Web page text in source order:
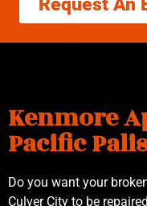
Request An
Kenmore
Pacific
Do you want your
Culver City to be